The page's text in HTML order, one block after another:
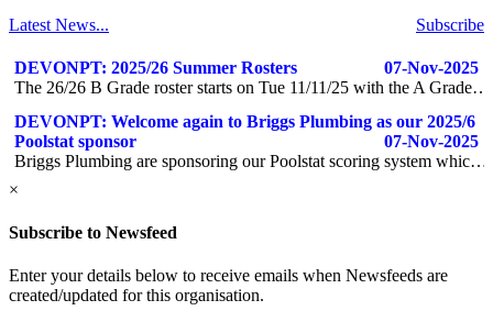
Latest News... Subscribe
DEVONPT: 2025/26 Summer Rosters
07-Nov-2025
The 26/26 B Grade roster starts on Tue 11/11/25 with the A Grade starting 2 weeks later.
DEVONPT: Welcome again to Briggs Plumbing as our 2025/6
Poolstat sponsor
07-Nov-2025
Briggs Plumbing are sponsoring our Poolstat scoring system which allows us to be more efficient & available to everyone. If you have any plumbing needs give them a call www.briggsplumbing.net.au
×
Subscribe to Newsfeed
Enter your details below to receive emails when Newsfeeds are
created/updated for this organisation.